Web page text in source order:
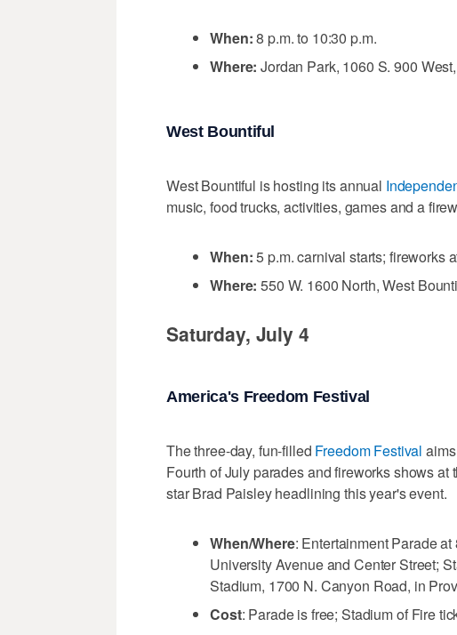
When:8 p.m. to 10:30 p.m.
Where: Jordan Park, 1060 S. 900
West Bountiful
West Bountiful is hosting its annual
music, food trucks, activities, games and a
When:5 p.m. carnival starts; fireworks
Where: 550 W. 1600 North, West
Saturday, July 4
America's Freedom Festival
The three-day, fun-filled Freedom Festival
Fourth of July parades and fireworks shows
star Brad Paisley headlining this year's event.
When/Where: Entertainment Parade
University Avenue and Center Street;
Stadium, 1700 N. Canyon Road, in
Cost: Parade is free; Stadium of Fire